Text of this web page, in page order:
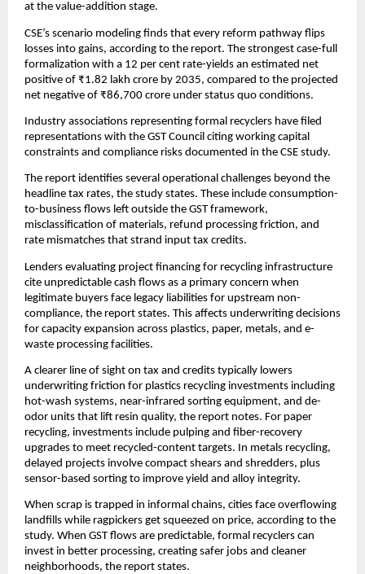
at the value-addition stage.
CSE’s scenario modeling finds that every reform pathway flips
losses into gains, according to the report. The strongest case-full
formalization with a 12 per cent rate-yields an estimated net
positive of ₹1.82 lakh crore by 2035, compared to the projected
net negative of ₹86,700 crore under status quo conditions.
Industry associations representing formal recyclers have filed
representations with the GST Council citing working capital
constraints and compliance risks documented in the CSE study.
The report identifies several operational challenges beyond the
headline tax rates, the study states. These include consumption-
to-business flows left outside the GST framework,
misclassification of materials, refund processing friction, and
rate mismatches that strand input tax credits.
Lenders evaluating project financing for recycling infrastructure
cite unpredictable cash flows as a primary concern when
legitimate buyers face legacy liabilities for upstream non-
compliance, the report states. This affects underwriting decisions
for capacity expansion across plastics, paper, metals, and e-
waste processing facilities.
A clearer line of sight on tax and credits typically lowers
underwriting friction for plastics recycling investments including
hot-wash systems, near-infrared sorting equipment, and de-
odor units that lift resin quality, the report notes. For paper
recycling, investments include pulping and fiber-recovery
upgrades to meet recycled-content targets. In metals recycling,
delayed projects involve compact shears and shredders, plus
sensor-based sorting to improve yield and alloy integrity.
When scrap is trapped in informal chains, cities face overflowing
landfills while ragpickers get squeezed on price, according to the
study. When GST flows are predictable, formal recyclers can
invest in better processing, creating safer jobs and cleaner
neighborhoods, the report states.